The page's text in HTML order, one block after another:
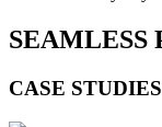
SEAMLESS
CASE STUDIES